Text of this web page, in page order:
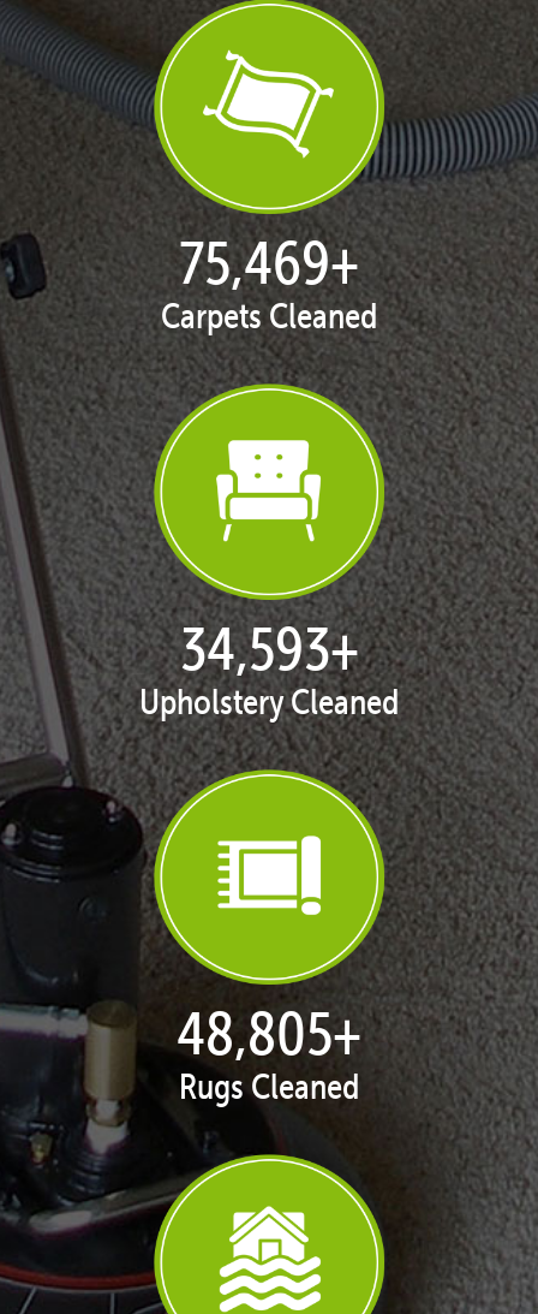
77,124+
Carpets Cleaned
35,413+
Upholstery Cleaned
50,058+
Rugs Cleaned